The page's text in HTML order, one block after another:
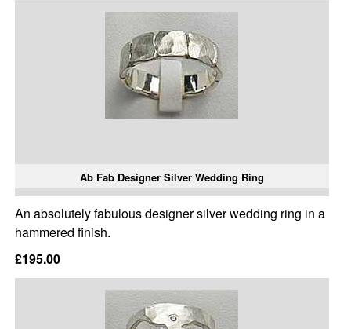
Ab Fab Designer Silver Wedding Ring
An absolutely fabulous designer silver wedding ring in a
hammered finish.
£195.00